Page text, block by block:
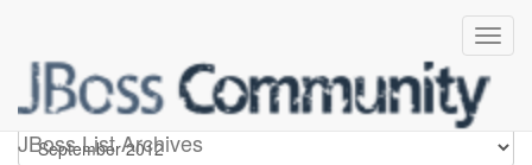
JBoss List Archives
jboss-development